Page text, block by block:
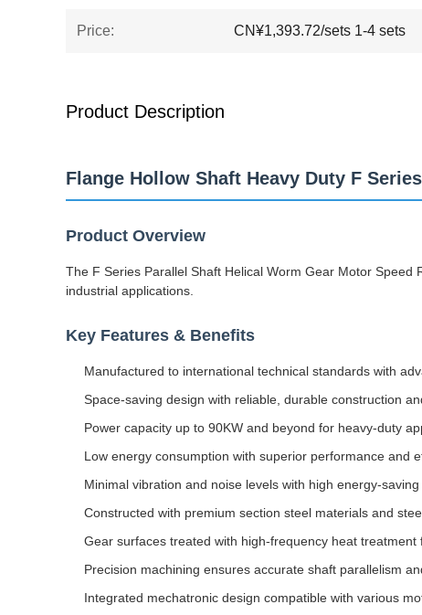
Price: CN¥1,393.72/sets 1-4 sets
Product Description
Flange Hollow Shaft Heavy Duty F
Product Overview
The F Series Parallel Shaft Helical Worm Gear Motor
industrial applications.
Key Features & Benefits
Manufactured to international technical standards with
Space-saving design with reliable, durable construction
Power capacity up to 90KW and beyond for heavy-duty
Low energy consumption with superior performance and
Minimal vibration and noise levels with high energy-
Constructed with premium section steel materials and
Gear surfaces treated with high-frequency heat treatment
Precision machining ensures accurate shaft parallelism
Integrated mechatronic design compatible with various